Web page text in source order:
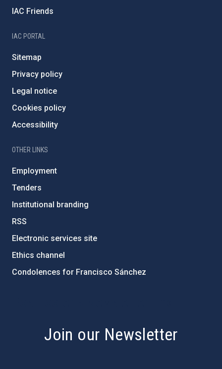
IAC Friends
IAC PORTAL
Sitemap
Privacy policy
Legal notice
Cookies policy
Accessibility
OTHER LINKS
Employment
Tenders
Institutional branding
RSS
Electronic services site
Ethics channel
Condolences for Francisco Sánchez
Join our Newsletter